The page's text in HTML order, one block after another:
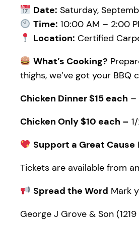
Date: Saturday,
Time: 10:00 AM – 2:00
Location: Certified
What’s Cooking?
thighs, we’ve got your
Chicken Dinner $15 each –
Chicken Only $10 each –
Support a Great Cause
Tickets are available from
Spread the Word Mark
George J Grove & Son